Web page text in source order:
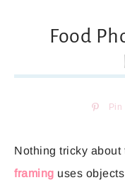
Food
Pin
Nothing tricky
framing uses